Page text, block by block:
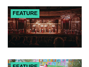
FEATURE